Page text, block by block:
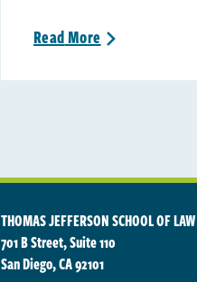
ReadMore >
THOMAS JEFFERSON SCHOOL OF LAW
701 B Street, Suite 110
San Diego, CA 92101